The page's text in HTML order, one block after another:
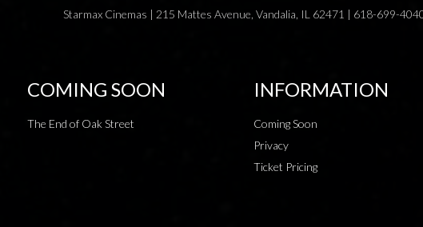
Starmax Cinemas | 215 Mattes Avenue, Vandalia, IL 62471 | 618-699-
COMING SOON
The End of Oak Street
INFORMATION
Coming Soon
Privacy
Ticket Pricing